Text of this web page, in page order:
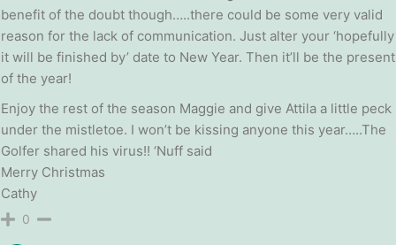
benefit of the doubt though…..there could be some very valid
reason for the lack of communication. Just alter your ‘hopefully
it will be finished by’ date to New Year. Then it’ll be the present
of the year!
Enjoy the rest of the season Maggie and give Attila a little peck
under the mistletoe. I won’t be kissing anyone this year…..The
Golfer shared his virus!! ‘Nuff said
Merry Christmas
Cathy
0